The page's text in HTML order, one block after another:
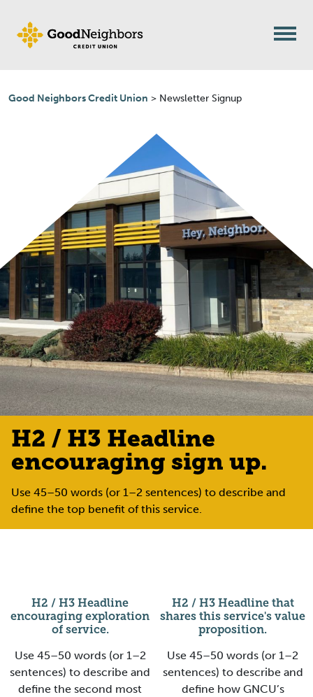
Skip to content
Good Neighbors Credit Union > Newsletter Signup
H2 / H3 Headline
encouraging sign up.
Use 45–50 words (or 1–2 sentences) to describe and
define the top benefit of this service.
H2 / H3 Headline
encouraging exploration
of service.
Use 45–50 words (or 1–2
sentences) to describe and
define the second most
H2 / H3 Headline that
shares this service's value
proposition.
Use 45–50 words (or 1–2
sentences) to describe and
define how GNCU’s